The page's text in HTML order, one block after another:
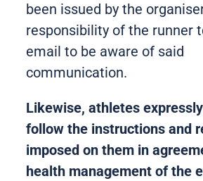
been issued by the
responsibility of the runner
email to be aware of said
communication.
Likewise, athletes
follow the instructions and
imposed on them in
health management of the